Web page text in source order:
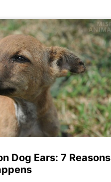
Dog Ears: 7 Reasons